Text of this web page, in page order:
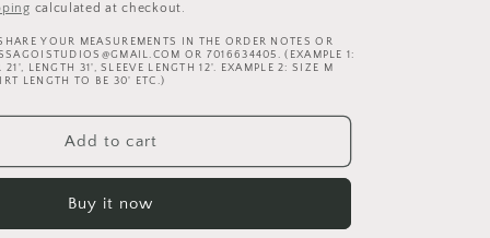
calculated at checkout.
YOUR MEASUREMENTS IN THE ORDER NOTES OR
OR 7016634405. (EXAMPLE 1:
LENGTH 31', SLEEVE LENGTH 12'. EXAMPLE 2: SIZE M
LENGTH TO BE 30' ETC.)
Add to cart
Buy it now